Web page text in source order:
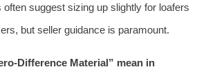
suggest sizing up slightly for loafers
but seller guidance is paramount.
Difference Material” mean in